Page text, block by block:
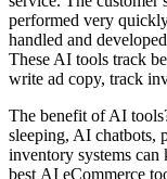
performed very
handled and
These AI tools track
write ad copy, track
The benefit of AI
sleeping, AI chatbots,
inventory systems
best AI eCommerce